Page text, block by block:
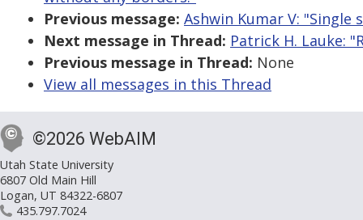
Previous message: Ashwin Kumar V: "Single
Next message in Thread: Patrick H. Lauke:
Previous message in Thread: None
View all messages in this Thread
©2026 WebAIM
Utah State University
6807 Old Main Hill
Logan, UT 84322-6807
435.797.7024